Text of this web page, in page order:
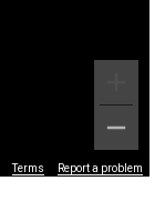
Terms Report a problem